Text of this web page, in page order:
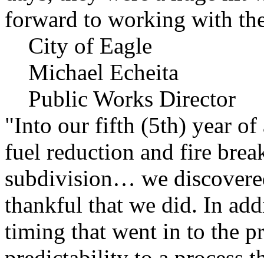
forward to working with
City of Eagle
Michael Echeita
Public Works Director
"Into our fifth (5th) year of
fuel reduction and fire
subdivision… we
thankful that we did. In
timing that went in to the